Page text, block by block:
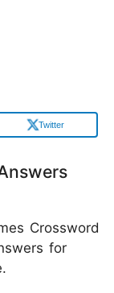
Twitter
Crossword
for